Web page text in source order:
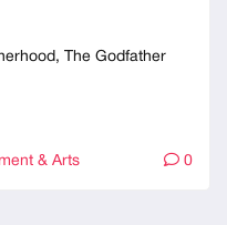
The Godfather
& Arts 0